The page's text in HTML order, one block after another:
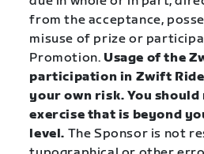
from the acceptance,
misuse of prize or
Promotion. Usage of the
participation in Zwift
your own risk. You
exercise that is beyond
level. The Sponsor is not